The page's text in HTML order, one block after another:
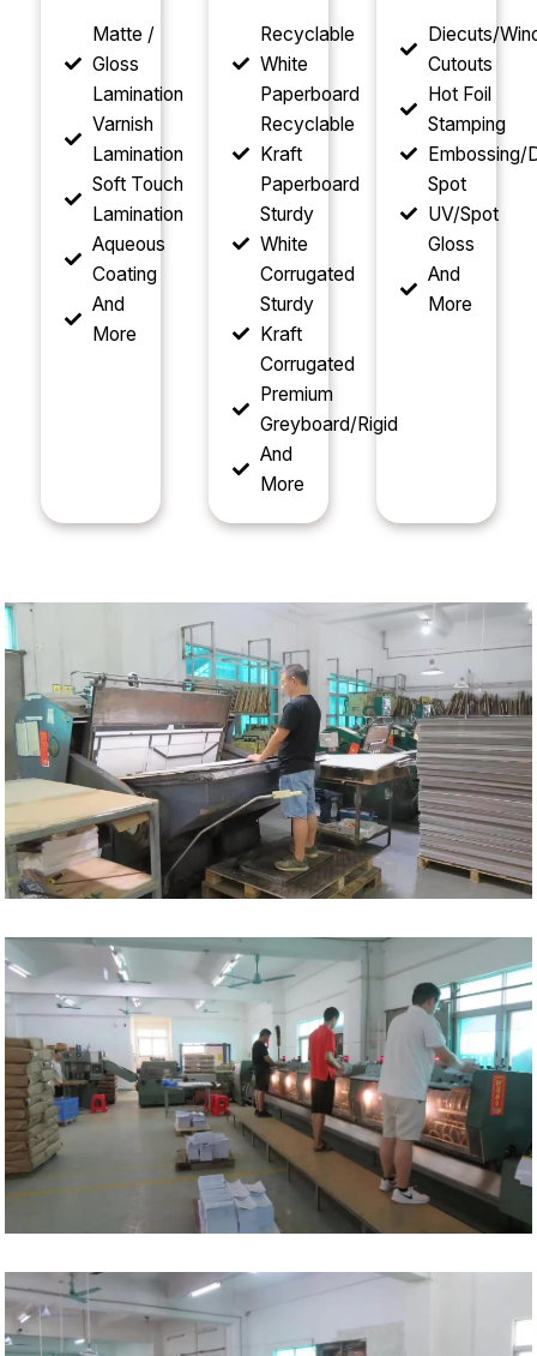
Matte /
Gloss
Lamination
Varnish
Lamination
Soft Touch
Lamination
Aqueous
Coating
And
More
Recyclable
White
Paperboard
Recyclable
Kraft
Paperboard
Sturdy
White
Corrugated
Sturdy
Kraft
Corrugated
Premium
Greyboard/Rigid
And
More
Diecuts/
Cutouts
Hot Foil
Stamping
Embossing/
Spot
UV/Spot
Gloss
And
More